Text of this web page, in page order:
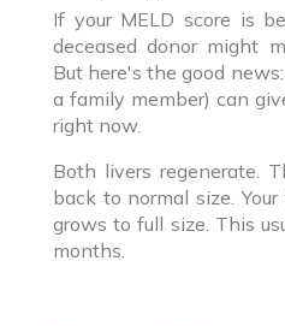
If your MELD score is
deceased donor might
But here's the good
a family member) can
right now.
Both livers regenerate.
back to normal size.
grows to full size. This
months.